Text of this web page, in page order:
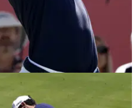
21/06/26
Niemann claims he's being